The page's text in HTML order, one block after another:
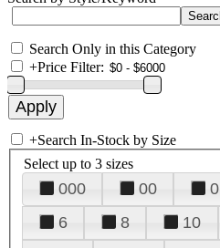
Search Only in this Category
+Price Filter:
+Search In-Stock by Size
Select up to 3 sizes
000 00 0
6
8 10